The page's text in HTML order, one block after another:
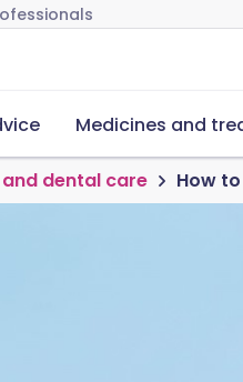
Medicines and
dental care How